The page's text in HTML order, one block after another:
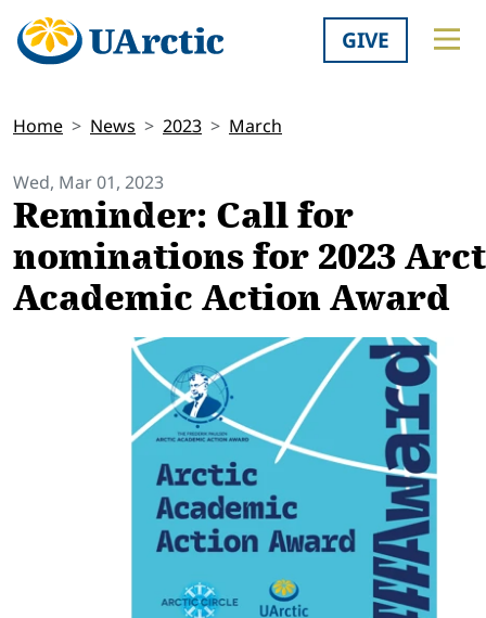
GIVE
Home News 2023 March
Wed, Mar 01, 2023
Reminder: Call for
nominations for 2023
Academic Action Award